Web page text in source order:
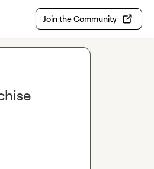
Join the Community